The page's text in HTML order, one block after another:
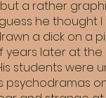
a rather
he thought
a dick on a
later at the
students were